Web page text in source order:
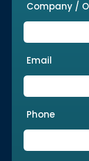
Company /
Email
Phone